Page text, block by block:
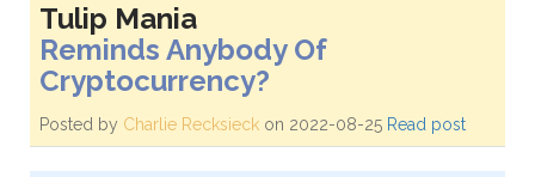
Tulip Mania
Reminds Anybody Of
Cryptocurrency?
Posted by Charlie Recksieck on 2022-08-25 Read post